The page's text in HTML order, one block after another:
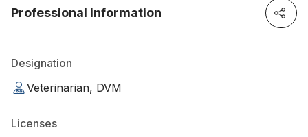
Professional information
Designation
Veterinarian, DVM
Licenses